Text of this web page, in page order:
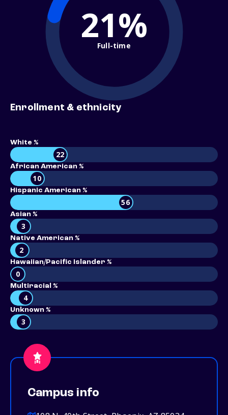
21%
Full-time
Enrollment & ethnicity
White %
22
African American %
10
Hispanic American %
56
Asian %
3
Native American %
2
Hawaiian/Pacific Islander %
0
Multiracial %
4
Unknown %
3
Campus info